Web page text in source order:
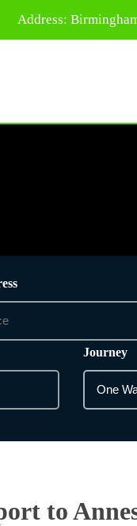
Address:
Journey
to